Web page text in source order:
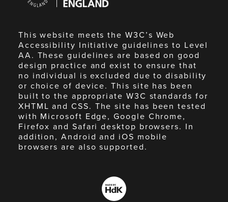
England
This website meets the W3C’s Web
Accessibility Initiative guidelines to Level
AA. These guidelines are based on good
design practice and exist to ensure that
no individual is excluded due to disability
or choice of device. This site has been
built to the appropriate W3C standards for
XHTML and CSS. The site has been tested
with Microsoft Edge, Google Chrome,
Firefox and Safari desktop browsers. In
addition, Android and iOS mobile
browsers are also supported.
Made
by